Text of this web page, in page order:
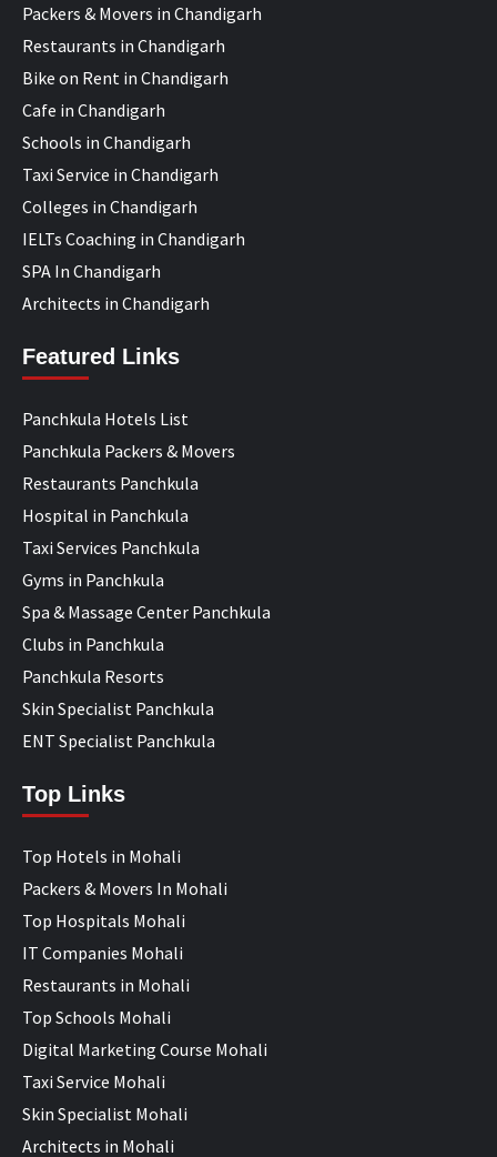
Packers & Movers in Chandigarh
Restaurants in Chandigarh
Bike on Rent in Chandigarh
Cafe in Chandigarh
Schools in Chandigarh
Taxi Service in Chandigarh
Colleges in Chandigarh
IELTs Coaching in Chandigarh
SPA In Chandigarh
Architects in Chandigarh
Featured Links
Panchkula Hotels List
Panchkula Packers & Movers
Restaurants Panchkula
Hospital in Panchkula
Taxi Services Panchkula
Gyms in Panchkula
Spa & Massage Center Panchkula
Clubs in Panchkula
Panchkula Resorts
Skin Specialist Panchkula
ENT Specialist Panchkula
Top Links
Top Hotels in Mohali
Packers & Movers In Mohali
Top Hospitals Mohali
IT Companies Mohali
Restaurants in Mohali
Top Schools Mohali
Digital Marketing Course Mohali
Taxi Service Mohali
Skin Specialist Mohali
Architects in Mohali